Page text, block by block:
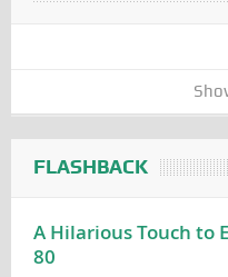
FLASHBACK
A Hilarious Touch to
80